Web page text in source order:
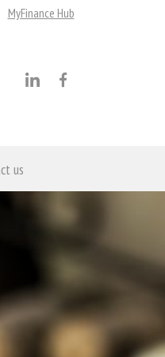
us
MyFinance Hub